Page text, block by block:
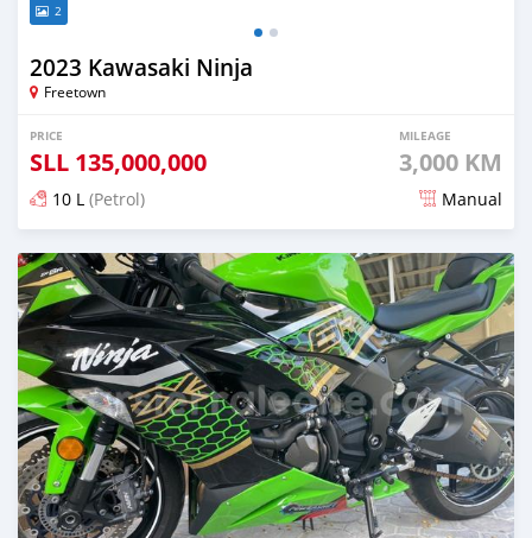
2
2023 Kawasaki Ninja
Freetown
PRICE
SLL 135,000,000
MILEAGE
3,000 KM
10 L (Petrol) Manual
Posted about 2 years ago